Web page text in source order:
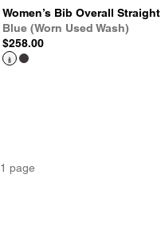
Women’s Bib Overall Straight
Blue (Worn Used Wash)
$258.00
1 page